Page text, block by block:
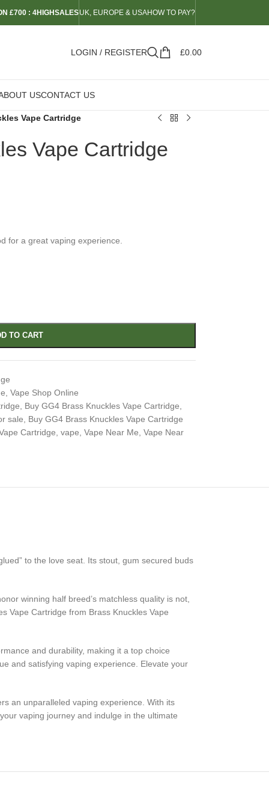
£700 : 4HIGHSALESUK, EUROPE & USAHOW TO PAY?
LOGIN / REGISTER £0.00
USCONTACT US
Vape Cartridge
Vape Cartridge
for a great vaping experience.
TO CART
Vape Shop Online
Buy GG4 Brass Knuckles Vape Cartridge
sale
Buy GG4 Brass Knuckles Vape Cartridge
Cartridge vape Vape Near Me Vape Near
to the love seat. Its stout, gum secured buds
winning half breed’s matchless quality is not,
Vape Cartridge from Brass Knuckles Vape
and durability, making it a top choice
and satisfying vaping experience. Elevate your
an unparalleled vaping experience. With its
vaping journey and indulge in the ultimate